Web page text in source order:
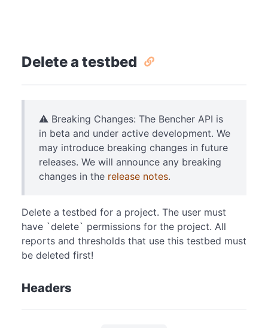
Delete a testbed
⚠️ Breaking Changes: The Bencher API is
in beta and under active development. We
may introduce breaking changes in future
releases. We will announce any breaking
changes in the release notes.
Delete a testbed for a project. The user must
have `delete` permissions for the project. All
reports and thresholds that use this testbed must
be deleted first!
Headers